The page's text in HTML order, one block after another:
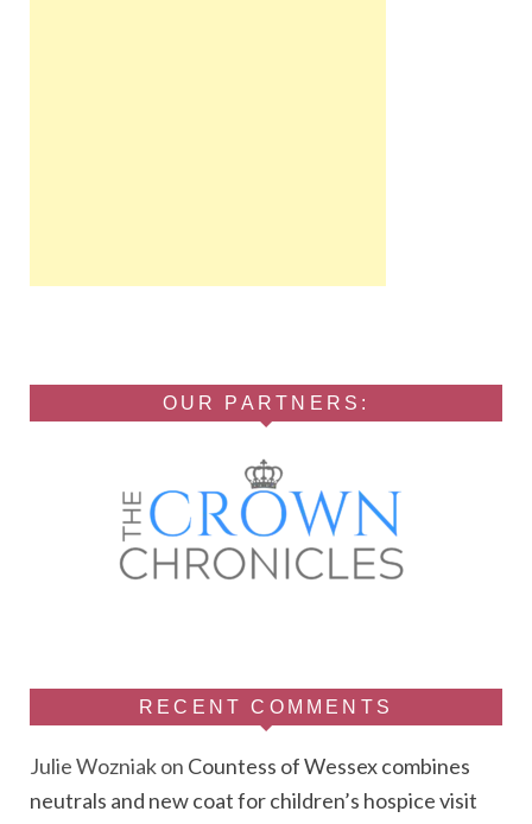
OUR PARTNERS:
RECENT COMMENTS
Julie Wozniakon Countess of Wessex combines
neutrals and new coat for children’s hospice visit